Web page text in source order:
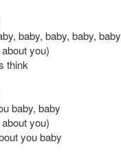
baby, baby, baby, baby
you)
think
baby, baby
you)
you baby